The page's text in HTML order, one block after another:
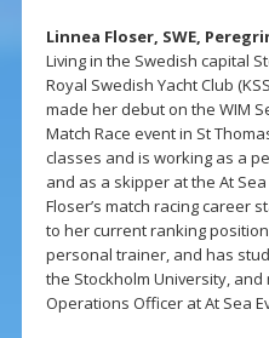
Linnea Floser, SWE,
Living in the Swedish capital
Royal Swedish Yacht Club
made her debut on the WIM
Match Race event in St
classes and is working as a
and as a skipper at the At
Floser’s match racing career
to her current ranking
personal trainer, and has
the Stockholm University,
Operations Officer at At Sea